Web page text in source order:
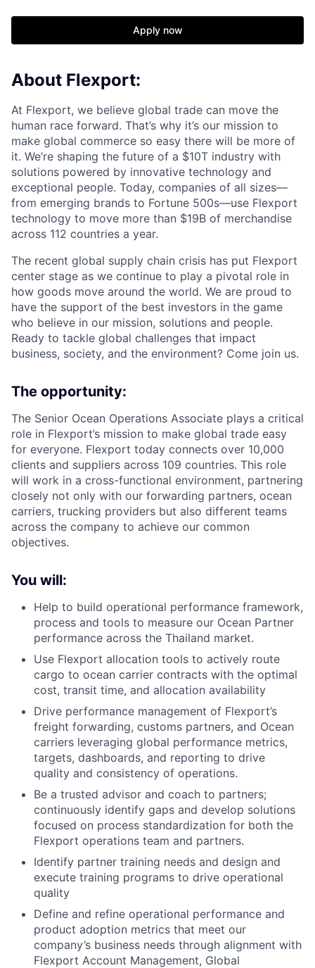
Apply now
About Flexport:
At Flexport, we believe global trade can move the
human race forward. That’s why it’s our mission to
make global commerce so easy there will be more of
it. We’re shaping the future of a $10T industry with
solutions powered by innovative technology and
exceptional people. Today, companies of all sizes—
from emerging brands to Fortune 500s—use Flexport
technology to move more than $19B of merchandise
across 112 countries a year.
The recent global supply chain crisis has put Flexport
center stage as we continue to play a pivotal role in
how goods move around the world. We are proud to
have the support of the best investors in the game
who believe in our mission, solutions and people.
Ready to tackle global challenges that impact
business, society, and the environment? Come join us.
The opportunity:
The Senior Ocean Operations Associate plays a critical
role in Flexport’s mission to make global trade easy
for everyone. Flexport today connects over 10,000
clients and suppliers across 109 countries. This role
will work in a cross-functional environment, partnering
closely not only with our forwarding partners, ocean
carriers, trucking providers but also different teams
across the company to achieve our common
objectives.
You will:
Help to build operational performance framework,
process and tools to measure our Ocean Partner
performance across the Thailand market.
Use Flexport allocation tools to actively route
cargo to ocean carrier contracts with the optimal
cost, transit time, and allocation availability
Drive performance management of Flexport’s
freight forwarding, customs partners, and Ocean
carriers leveraging global performance metrics,
targets, dashboards, and reporting to drive
quality and consistency of operations.
Be a trusted advisor and coach to partners;
continuously identify gaps and develop solutions
focused on process standardization for both the
Flexport operations team and partners.
Identify partner training needs and design and
execute training programs to drive operational
quality
Define and refine operational performance and
product adoption metrics that meet our
company’s business needs through alignment with
Flexport Account Management, Global